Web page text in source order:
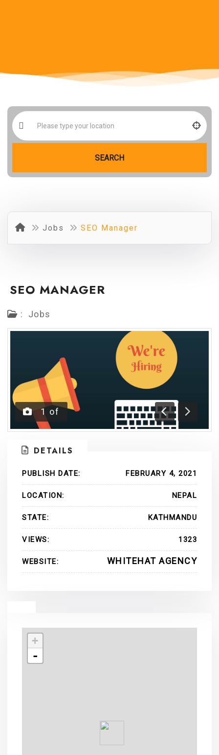
SEARCH
Jobs SEO Manager
SEO MANAGER
: Jobs
1 of
Previous
Next
DETAILS
PUBLISH DATE: FEBRUARY 4, 2021
LOCATION: NEPAL
STATE: KATHMANDU
VIEWS: 1323
WEBSITE: WHITEHAT AGENCY
+
-